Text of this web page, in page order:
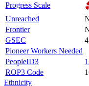
Progress Scale
Unreached
Frontier
GSEC
Pioneer Workers Needed
PeopleID3
ROP3 Code
Ethnicity